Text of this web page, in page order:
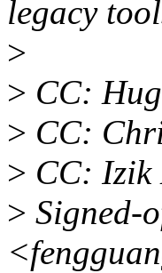
legacy
>
> CC:
> CC:
> CC: Izik
> Signed-